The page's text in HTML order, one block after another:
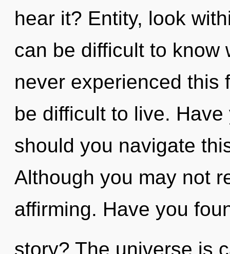
hear it? Entity, look
can be difficult to know
never experienced this
be difficult to live.
should you navigate
Although you may not
affirming. Have you
story? The universe is